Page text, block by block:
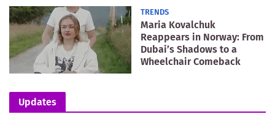
TRENDS
Maria Kovalchuk
Reappears in Norway: From
Dubai’s Shadows to a
Wheelchair Comeback
Updates